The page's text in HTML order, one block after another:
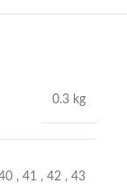
0.3 kg
, 41 , 42 , 43